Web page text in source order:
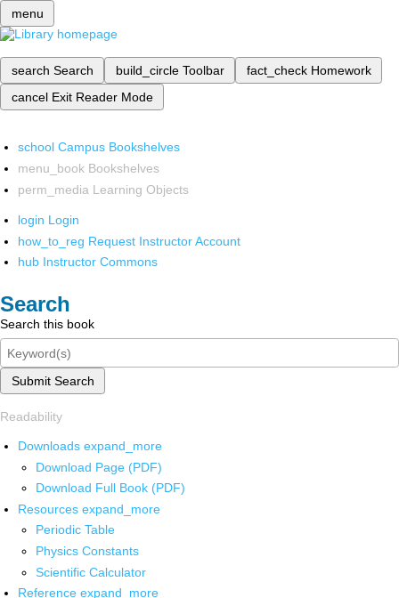
menu
search Search build_circle Toolbar fact_check Homework
cancel Exit Reader Mode
school Campus Bookshelves
menu_book Bookshelves
perm_media Learning Objects
login Login
how_to_reg Request Instructor Account
hub Instructor Commons
Search
Search this book
Submit Search
Readability
Downloads expand_more
Download Page (PDF)
Download Full Book (PDF)
Resources expand_more
Periodic Table
Physics Constants
Scientific Calculator
Reference expand_more